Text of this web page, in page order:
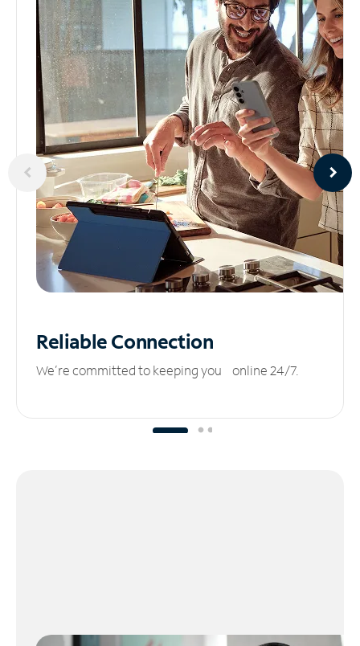
ReliableConnection
We’re committed to keeping you online 24/7.